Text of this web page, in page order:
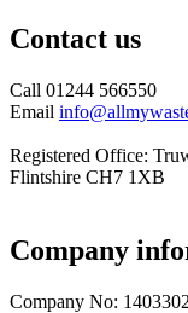
Contact us
Call 01244 566550
Email
Registered Office:
Flintshire CH7 1XB
Company
Company No: